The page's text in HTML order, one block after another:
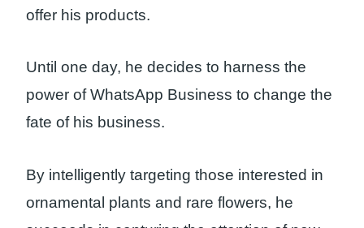
offer his products.
Until one day, he decides to harness the
power of WhatsApp Business to change the
fate of his business.
By intelligently targeting those interested in
ornamental plants and rare flowers, he